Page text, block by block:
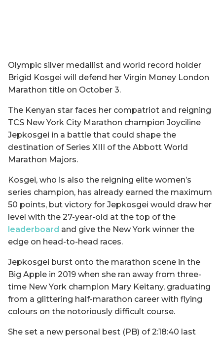
Olympic silver medallist and world record holder
Brigid Kosgei will defend her Virgin Money London
Marathon title on October 3.
The Kenyan star faces her compatriot and reigning
TCS New York City Marathon champion Joyciline
Jepkosgei in a battle that could shape the
destination of Series XIII of the Abbott World
Marathon Majors.
Kosgei, who is also the reigning elite women’s
series champion, has already earned the maximum
50 points, but victory for Jepkosgei would draw her
level with the 27-year-old at the top of the
leaderboard and give the New York winner the
edge on head-to-head races.
Jepkosgei burst onto the marathon scene in the
Big Apple in 2019 when she ran away from three-
time New York champion Mary Keitany, graduating
from a glittering half-marathon career with flying
colours on the notoriously difficult course.
She set a new personal best (PB) of 2:18:40 last